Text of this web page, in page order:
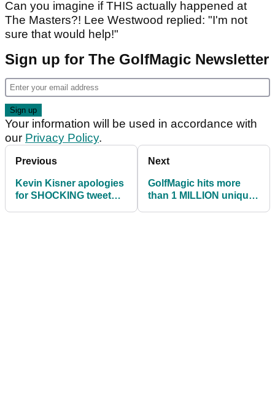
Can you imagine if THIS actually happened at
The Masters?! Lee Westwood replied: "I'm not
sure that would help!"
Sign up for The GolfMagic Newsletter
Your information will be used in accordance with
our Privacy Policy.
Previous
Kevin Kisner apologies
for SHOCKING tweet
Next
GolfMagic hits more
than 1 MILLION unique